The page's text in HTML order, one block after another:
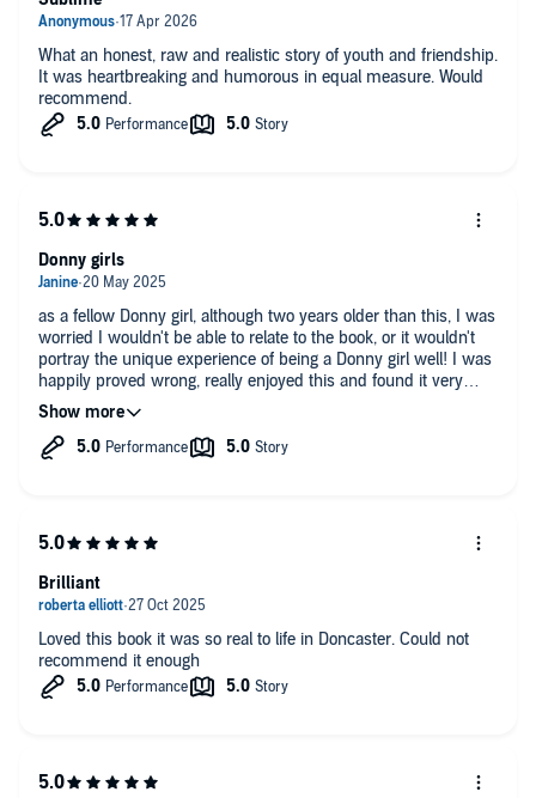
What an honest, raw and realistic story of youth and friendship.
It was heartbreaking and humorous in equal measure. Would
recommend.
as a fellow Donny girl, although two years older than this, I was
worried I wouldn't be able to relate to the book, or it wouldn't
portray the unique experience of being a Donny girl well! I was
happily proved wrong, really enjoyed this and found it very
relatable! well done
Donny girls
Loved this book it was so real to life in Doncaster. Could not
recommend it enough
Brilliant